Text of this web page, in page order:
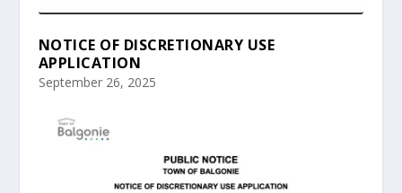
NOTICE OF DISCRETIONARY USE
APPLICATION
September 26, 2025